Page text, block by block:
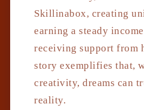
Skillinabox, creating
earning a steady
receiving support from
story exemplifies that,
creativity, dreams can
reality.